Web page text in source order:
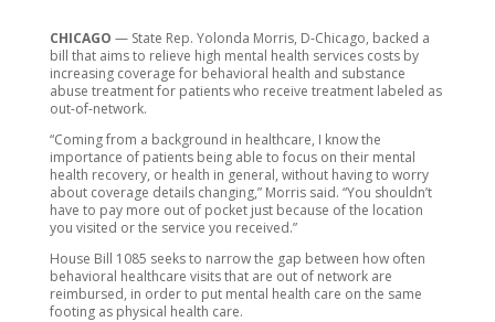
CHICAGO — State Rep. Yolonda Morris, D-Chicago, backed a
bill that aims to relieve high mental health services costs by
increasing coverage for behavioral health and substance
abuse treatment for patients who receive treatment labeled as
out-of-network.
“Coming from a background in healthcare, I know the
importance of patients being able to focus on their mental
health recovery, or health in general, without having to worry
about coverage details changing,” Morris said. “You shouldn’t
have to pay more out of pocket just because of the location
you visited or the service you received.”
House Bill 1085 seeks to narrow the gap between how often
behavioral healthcare visits that are out of network are
reimbursed, in order to put mental health care on the same
footing as physical health care.